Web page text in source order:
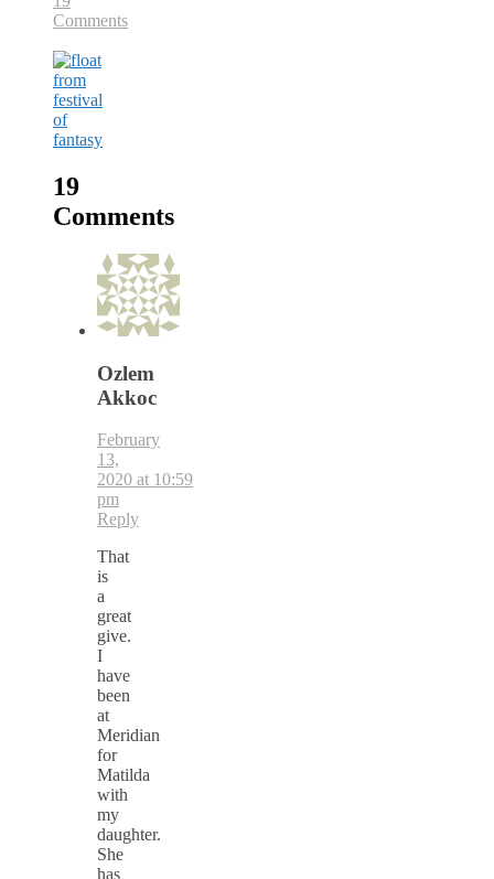
Comments
19
Comments
Ozlem
Akkoc
February
13,
2020 at 10:59
pm
Reply
That
is
a
great
give.
I
have
been
at
Meridian
for
Matilda
with
my
daughter.
She
has